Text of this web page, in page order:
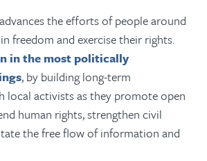
the efforts of people around
freedom and exercise their rights.
in the most politically
, by building long-term
local activists as they promote open
human rights, strengthen civil
the free flow of information and